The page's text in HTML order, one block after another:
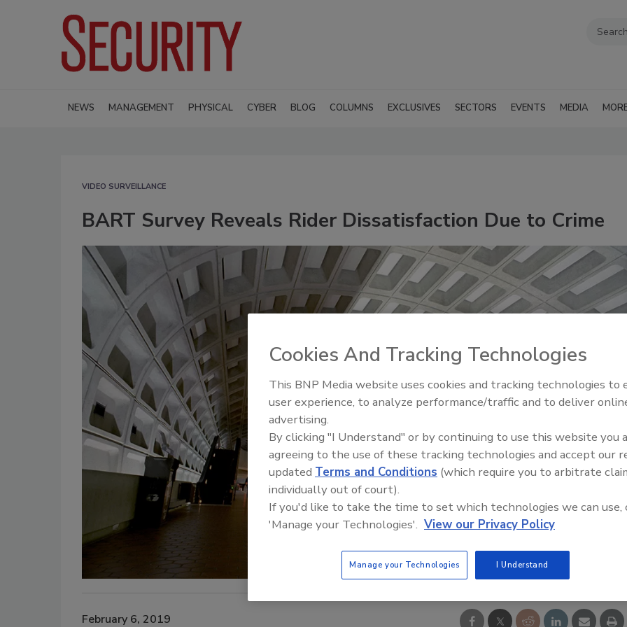
NEWS MANAGEMENT PHYSICAL CYBER BLOG COLUMNS EXCLUSIVES SECTORS EVENTS MEDIA
VIDEO SURVEILLANCE
BART Survey Reveals Rider Dissatisfaction Due to Crime
February 6, 2019
Security’s Top 5 – 2024 Year in
Review
Cookies And Tracking Technologies
This BNP Media website uses cookies and tracking technologies to
user experience, to analyze performance/traffic and to deliver
advertising.
By clicking "I Understand" or by continuing to use this website you
agreeing to the use of these tracking technologies and accept our
updated Terms and Conditions (which require you to arbitrate
individually out of court).
If you'd like to take the time to set which technologies we can use,
'Manage your Technologies'. View our Privacy Policy
Manage your Technologies I Understand